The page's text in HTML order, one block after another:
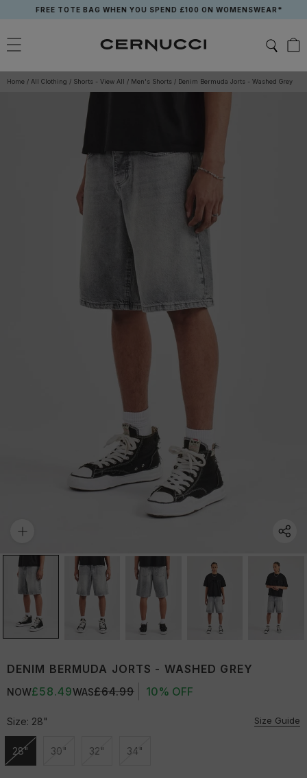
content
FREE TOTE BAG WHEN YOU SPEND £100 ON WOMENSWEAR*
Home / All Clothing / Shorts - View All / Men's Shorts / Denim Bermuda Jorts - Washed Grey
DENIM BERMUDA JORTS - WASHED GREY
NOW£58.49WAS£64.99 10% OFF
Size: 28" Size Guide
28"
Unavailable
30"
Unavailable
32"
Unavailable
34"
Unavailable